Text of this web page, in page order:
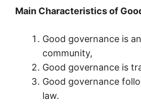
Main Characteristics of
Good governance is
community,
Good governance is
Good governance
law.